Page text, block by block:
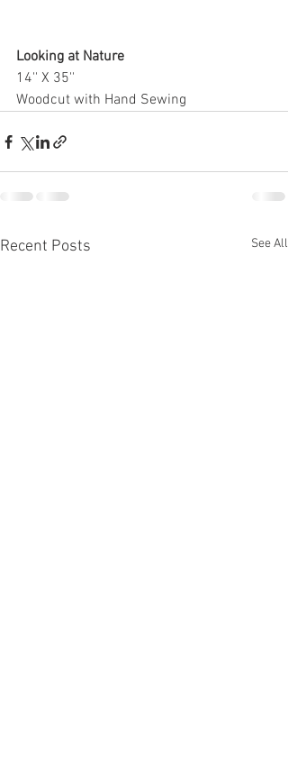
Looking at Nature
14'' X 35''
Woodcut with Hand Sewing
Recent Posts See All